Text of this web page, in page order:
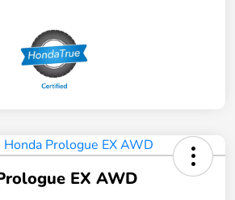
EX AWD